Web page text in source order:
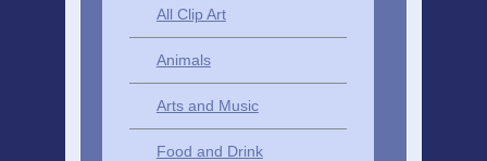
All Clip Art
Animals
Arts and Music
Food and Drink